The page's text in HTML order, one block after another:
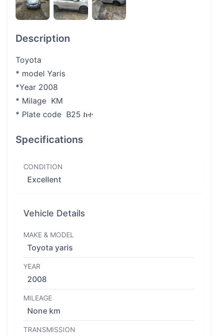
Description
Toyota
* model Yaris
*Year 2008
* Milage KM
* Plate code B25 ከተ
Specifications
CONDITION
Excellent
Vehicle Details
MAKE & MODEL
Toyota yaris
YEAR
2008
MILEAGE
None km
TRANSMISSION